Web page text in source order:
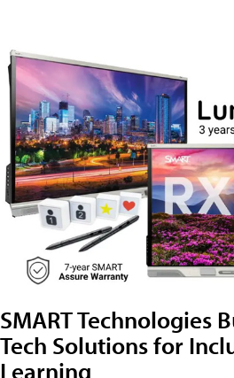
SMART Technologies
Tech Solutions for
Learning